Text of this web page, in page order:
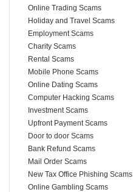
Online Trading Scams
Holiday and Travel Scams
Employment Scams
Charity Scams
Rental Scams
Mobile Phone Scams
Online Dating Scams
Computer Hacking Scams
Investment Scams
Upfront Payment Scams
Door to door Scams
Bank Refund Scams
Mail Order Scams
New Tax Office Phishing Scams
Online Gambling Scams